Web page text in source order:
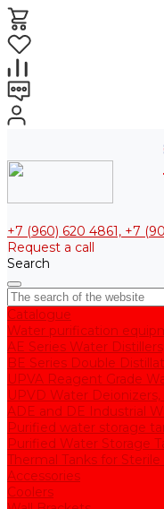
+7 (960) 620 4861, +7
Request a call
Search
Catalogue
Water purification
AE Series Water
BE Series Double
UPVA Reagent Grade
UPVD Water Deionizers,
ADE and DE Industrial
Purified water storage
Purified Water Storage
Thermal Tanks for
Accessories
Coolers